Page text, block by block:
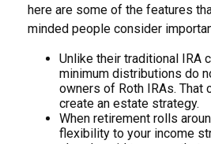
here are some of the features
minded people consider
Unlike their traditional IRA
minimum distributions do
owners of Roth IRAs. That
create an estate strategy.
When retirement rolls
flexibility to your income